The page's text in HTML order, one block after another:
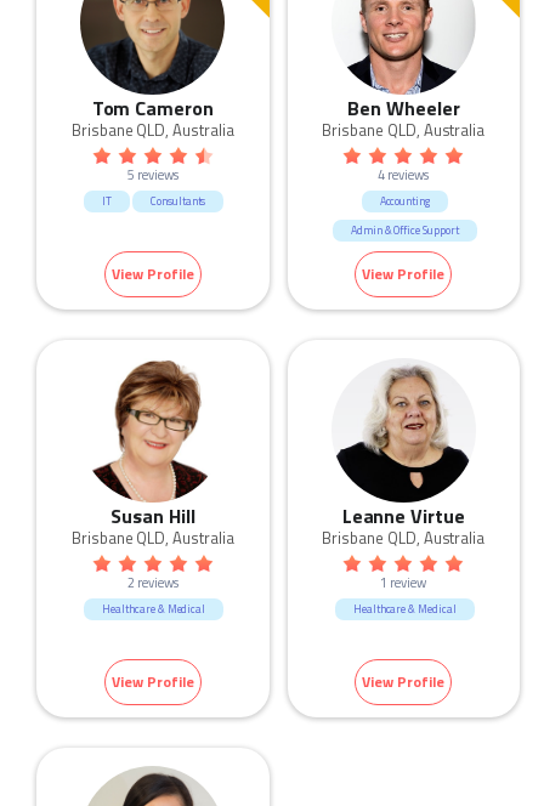
Tom Cameron
Brisbane QLD, Australia
5 reviews
IT Consultants
View Profile
Ben Wheeler
Brisbane QLD, Australia
4 reviews
Accounting
Admin & Office Support
View Profile
Susan Hill
Brisbane QLD, Australia
2 reviews
Healthcare & Medical
View Profile
Leanne Virtue
Brisbane QLD, Australia
1 review
Healthcare & Medical
View Profile